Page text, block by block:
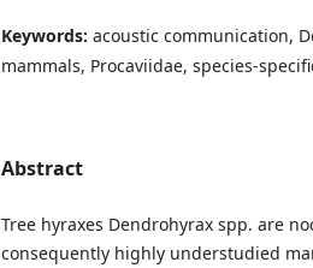
Keywords: acoustic communication,
mammals, Procaviidae, species-
Abstract
Tree hyraxes Dendrohyrax spp. are
consequently highly understudied